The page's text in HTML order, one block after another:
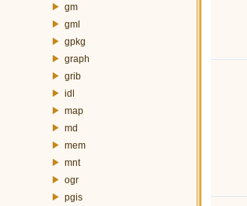
gm
gml
gpkg
graph
grib
idl
map
md
mem
mnt
ogr
pgis